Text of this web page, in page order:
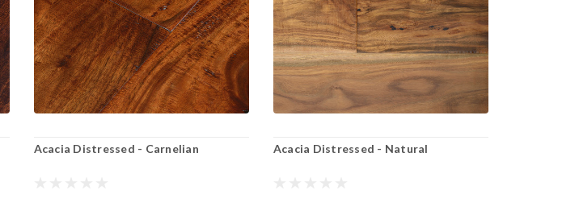
Acacia Distressed - Carnelian Acacia Distressed - Natural